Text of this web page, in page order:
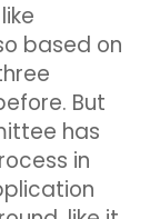
based on
But
has
in